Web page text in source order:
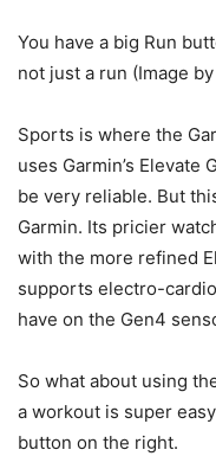
You have a big Run
not just a run (Image
Sports is where the
uses Garmin’s Elevate
be very reliable. But
Garmin. Its pricier
with the more refined
supports electro-
have on the Gen4
So what about using
a workout is super
button on the right.